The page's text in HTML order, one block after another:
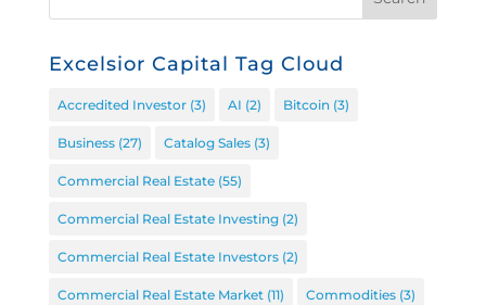
Excelsior Capital Tag Cloud
Accredited Investor(3) AI (2) Bitcoin(3)
Business(27) Catalog Sales(3)
Commercial Real Estate(55)
Commercial Real Estate Investing(2)
Commercial Real Estate Investors(2)
Commercial Real Estate Market(11) Commodities(3)